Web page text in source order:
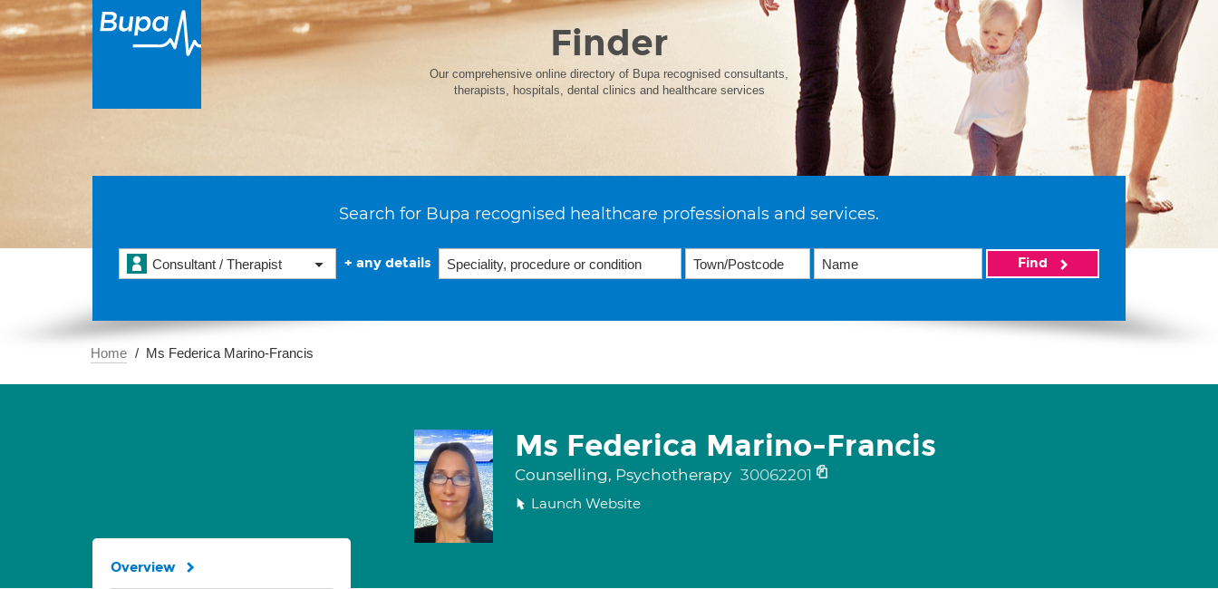
Finder
Our comprehensive online directory of Bupa recognised consultants,
therapists, hospitals, dental clinics and healthcare services
Search for Bupa recognised healthcare professionals and services.
Consultant / Therapist + any details Find
Home Ms Federica Marino-Francis
Ms Federica Marino-Francis
Counselling, Psychotherapy 30062201
Launch Website
Overview